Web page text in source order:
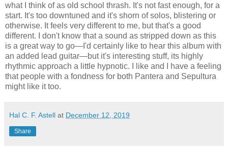
what I think of as old school thrash. It's not fast enough, for a
start. It's too downtuned and it's shorn of solos, blistering or
otherwise. It feels very different to me, but that's a good
different. I don't know that a sound as stripped down as this
is a great way to go—I'd certainly like to hear this album with
an added lead guitar—but it's interesting stuff, its highly
rhythmic approach a little hypnotic. I like and I have a feeling
that people with a fondness for both Pantera and Sepultura
might like it too.
Hal C. F. Astell at December 12, 2019
Share